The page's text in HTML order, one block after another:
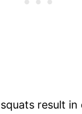
result